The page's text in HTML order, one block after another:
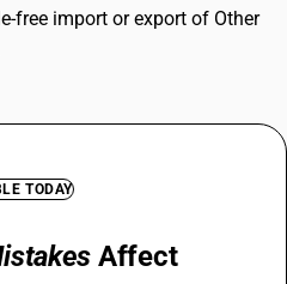
free import or export of Other
TODAY
Affect